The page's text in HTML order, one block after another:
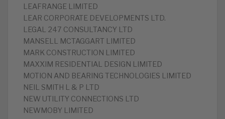
‎LEAFRANGE LIMITED
‎LEAR CORPORATE DEVELOPMENTS LTD.
‎LEGAL 247 CONSULTANCY LTD
MANSELL MCTAGGART LIMITED
‎MARK CONSTRUCTION LIMITED
‎MAXXIM RESIDENTIAL DESIGN LIMITED
‎MOTION AND BEARING TECHNOLOGIES LIMITED
‎NEIL SMITH L & P LTD
‎NEW UTILITY CONNECTIONS LTD
‎NEWMOBY LIMITED